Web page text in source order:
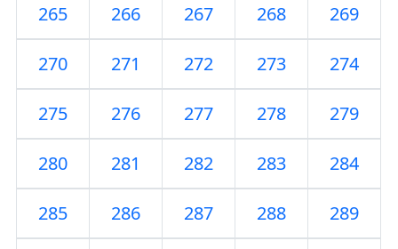
265 266 267 268 269
270 271 272 273 274
275 276 277 278 279
280 281 282 283 284
285 286 287 288 289